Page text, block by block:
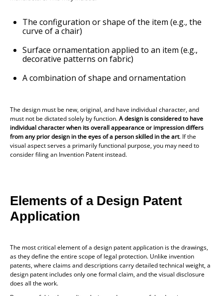
The configuration or shape of the item (e.g., the
curve of a chair)
Surface ornamentation applied to an item (e.g.,
decorative patterns on fabric)
A combination of shape and ornamentation
The design must be new, original, and have individual character, and
must not be dictated solely by function.A design is considered to have
individual character when its overall appearance or impression differs
from any prior design in the eyes of a person skilled in the art. If the
visual aspect serves a primarily functional purpose, you may need to
consider filing an Invention Patent instead.
Elements of a Design Patent
Application
The most critical element of a design patent application is the drawings,
as they define the entire scope of legal protection. Unlike invention
patents, where claims and descriptions carry detailed technical weight, a
design patent includes only one formal claim, and the visual disclosure
does all the work.